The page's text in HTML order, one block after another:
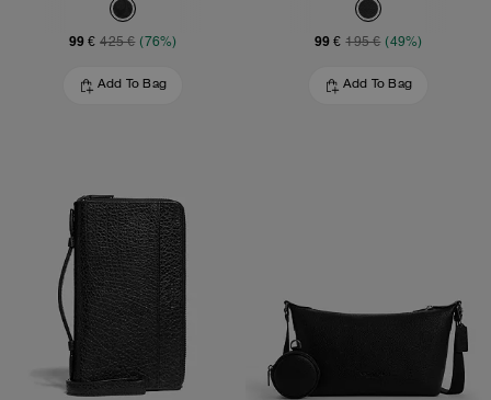
99 € 425 € (76%)
Add To Bag
99 € 195 € (49%)
Add To Bag